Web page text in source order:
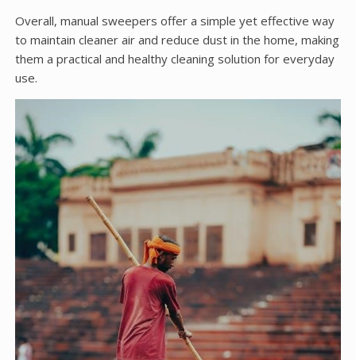
Overall, manual sweepers offer a simple yet effective way
to maintain cleaner air and reduce dust in the home, making
them a practical and healthy cleaning solution for everyday
use.